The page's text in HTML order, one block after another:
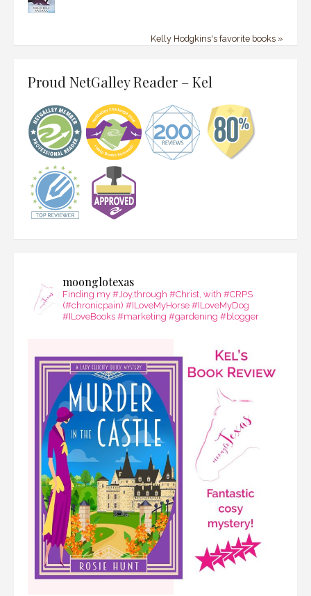
Kelly Hodgkins's favorite books »
Proud NetGalley Reader – Kel
moonglotexas
Finding my #Joy,through #Christ, with #CRPS
(#chronicpain) #ILoveMyHorse #ILoveMyDog
#ILoveBooks #marketing #gardening #blogger